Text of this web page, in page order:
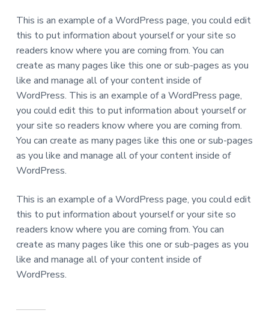
This is an example of a WordPress page, you could edit
this to put information about yourself or your site so
readers know where you are coming from. You can
create as many pages like this one or sub-pages as you
like and manage all of your content inside of
WordPress. This is an example of a WordPress page,
you could edit this to put information about yourself or
your site so readers know where you are coming from.
You can create as many pages like this one or sub-pages
as you like and manage all of your content inside of
WordPress.
This is an example of a WordPress page, you could edit
this to put information about yourself or your site so
readers know where you are coming from. You can
create as many pages like this one or sub-pages as you
like and manage all of your content inside of
WordPress.